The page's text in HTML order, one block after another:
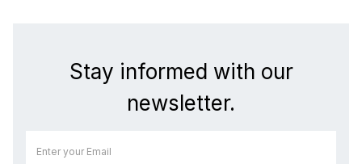
Stay informed with our
newsletter.